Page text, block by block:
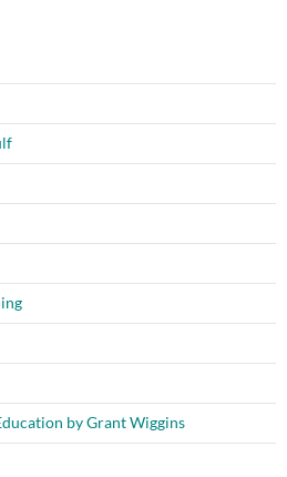
by Grant Wiggins